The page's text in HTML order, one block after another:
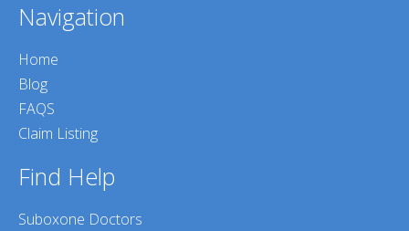
Navigation
Home
Blog
FAQS
Claim Listing
Find Help
Suboxone Doctors